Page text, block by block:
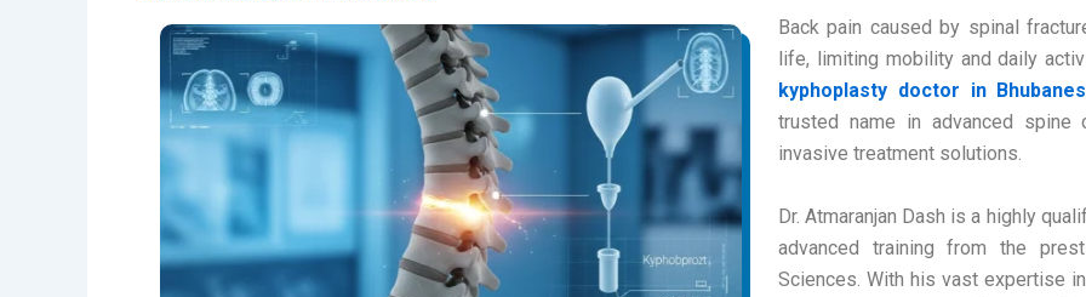
Back pain caused by spinal
life, limiting mobility and daily
kyphoplasty doctor in
trusted name in advanced spine
invasive treatment solutions.
Dr. Atmaranjan Dash is a highly
advanced training from the
Sciences. With his vast expertise